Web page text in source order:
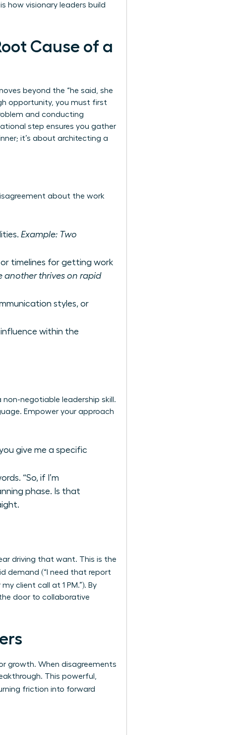
how visionary leaders build
Cause of a
beyond the “he said, she
opportunity, you must first
and conducting
step ensures you gather
it’s about architecting a
about the work
Example: Two
timelines for getting work
another thrives on rapid
styles, or
within the
negotiable leadership skill.
Empower your approach
give me a specific
“So, if I’m
phase. Is that
driving that want. This is the
demand (“I need that report
client call at 1 PM.”). By
door to collaborative
growth. When disagreements
This powerful,
friction into forward